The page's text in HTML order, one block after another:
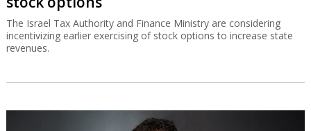
The Israel Tax Authority and Finance Ministry are considering
incentivizing earlier exercising of stock options to increase state
revenues.